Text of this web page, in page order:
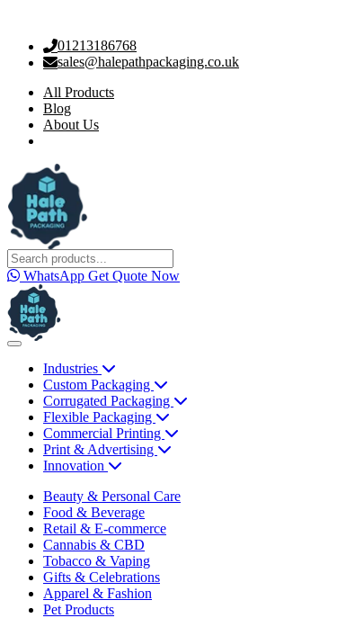
01213186768
sales@halepathpackaging.co.uk
All Products
Blog
About Us
WhatsApp Get Quote Now
Industries
Custom Packaging
Corrugated Packaging
Flexible Packaging
Commercial Printing
Print & Advertising
Innovation
Beauty & Personal Care
Food & Beverage
Retail & E-commerce
Cannabis & CBD
Tobacco & Vaping
Gifts & Celebrations
Apparel & Fashion
Pet Products